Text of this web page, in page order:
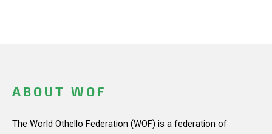
ABOUT WOF
The World Othello Federation (WOF) is a federation of